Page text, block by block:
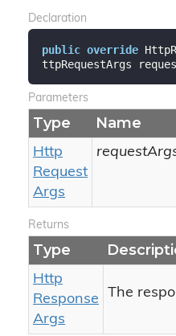
Declaration
public override
ttpRequestArgs
Parameters
Type Name
Http
Request
Args
Returns
Type
Http
Response
Args
The